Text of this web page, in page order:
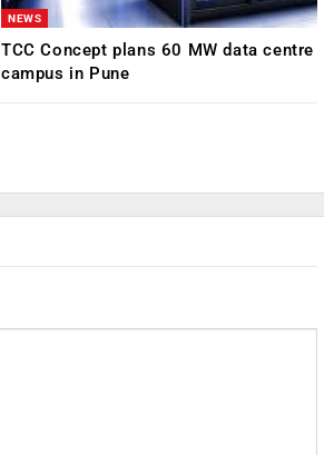
NEWS
TCC Concept plans 60 MW data centre
campus in Pune